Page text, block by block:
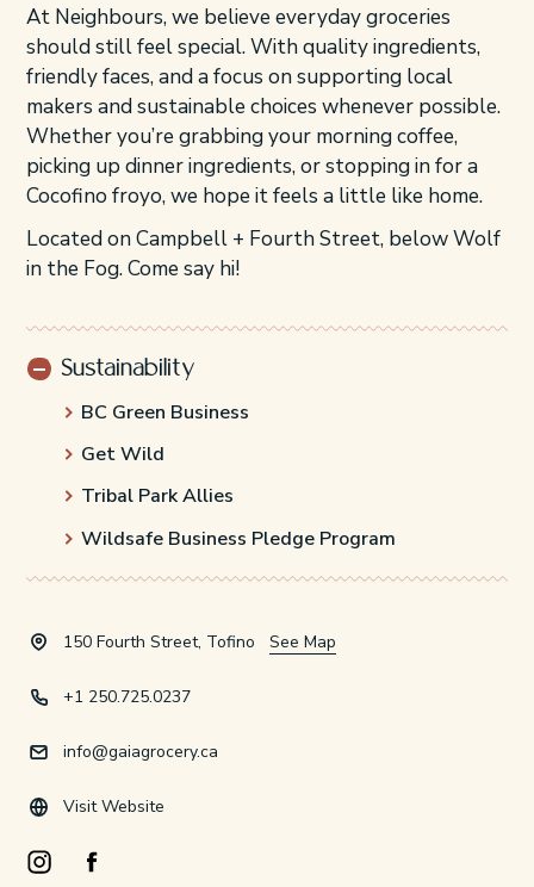
At Neighbours, we believe everyday groceries
should still feel special. With quality ingredients,
friendly faces, and a focus on supporting local
makers and sustainable choices whenever possible.
Whether you’re grabbing your morning coffee,
picking up dinner ingredients, or stopping in for a
Cocofino froyo, we hope it feels a little like home.
Located on Campbell + Fourth Street, below Wolf
in the Fog. Come say hi!
Sustainability
BC Green Business
Get Wild
Tribal Park Allies
Wildsafe Business Pledge Program
150 Fourth Street, Tofino See Map
+1 250.725.0237
info@gaiagrocery.ca
Visit Website
Instagram Opens in a new window/tab.
Facebook Opens in a new window/tab.